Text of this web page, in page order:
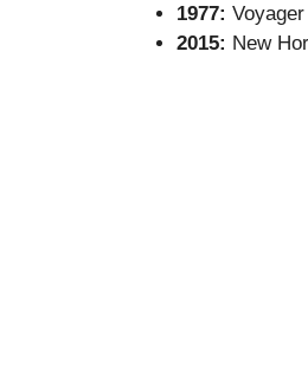
1977:
2015: New